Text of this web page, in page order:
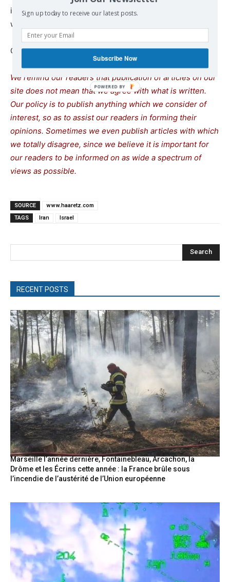
its nuclear program, and only supply it with money that
will go toward terror groups under the auspices of Iran.”
Continue reading atwww.haaretz.com
We remind our readers that publication of articles on our
site does not mean that we agree with what is written.
Our policy is to publish anything which we consider of
interest, so as to assist our readers in forming their
opinions. Sometimes we even publish articles with which
we totally disagree, since we believe it is important for
our readers to be informed on as wide a spectrum of
views as possible.
SOURCE
www.haaretz.com
TAGS
Iran Israel
Search
RECENT POSTS
Marseille l’année dernière, Fontainebleau, Arcachon, la
Drôme et les Écrins cette année : la France brûle sous
l’incendie de l’austérité de l’Union européenne
Sign up today to receive our latest posts.
Subscribe Now